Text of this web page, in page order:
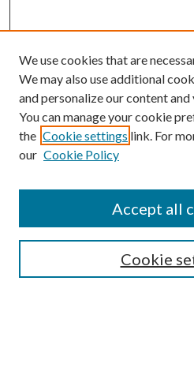
SEARCH
We use cookies that are
We may also use additional
and personalize our content
You can manage your cookie
the Cookie settings link. For
our Cookie Policy
Cookie
Accept all